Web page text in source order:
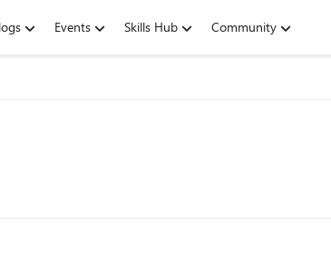
Events Skills Hub Community